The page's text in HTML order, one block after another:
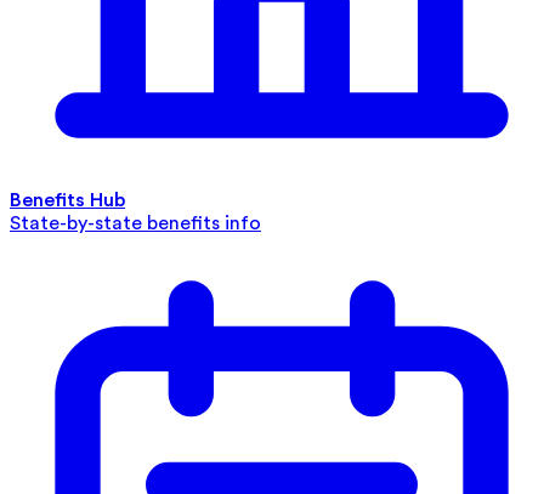
Benefits Hub
State-by-state benefits info